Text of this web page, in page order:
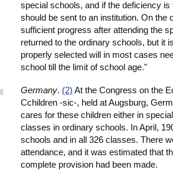
special schools, and if the deficiency
should be sent to an institution. On the
sufficient progress after attending the
returned to the ordinary schools, but it
properly selected will in most cases
school till the limit of school age."
8 Germany. (2) At the Congress on the
Cchildren -sic-, held at Augsburg,
cares for these children either in
classes in ordinary schools. In April,
schools and in all 326 classes. There
attendance, and it was estimated that
complete provision had been made.